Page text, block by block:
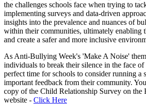
the challenges schools face when trying to
implementing surveys and data-driven
insights into the prevalence and nuances of
within their communities, ultimately enabling
and create a safer and more inclusive
As Anti-Bullying Week's 'Make A Noise'
individuals to break their silence in the face of
perfect time for schools to consider running a
important feedback from their community.
copy of the Child Relationship Survey on the
website - Click Here